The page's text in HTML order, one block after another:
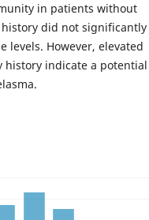
in patients without
history did not significantly
levels. However, elevated
history indicate a potential